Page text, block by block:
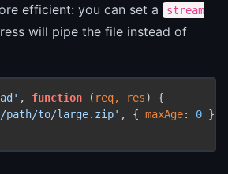
efficient: you can set a
stream
will pipe the file instead of
, function ( req, res) {
path/to/large.zip' , { maxAge: 0 });